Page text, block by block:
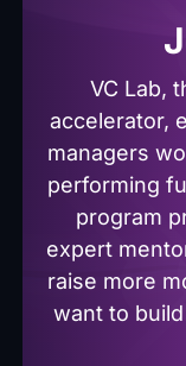
VC Lab,
accelerator,
managers
performing
program
expert
raise more
want to